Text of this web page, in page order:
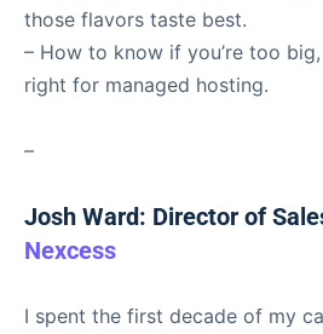
those flavors taste best.
– How to know if you’re too
right for managed hosting.
–
Josh Ward: Director of
Nexcess
I spent the first decade of my